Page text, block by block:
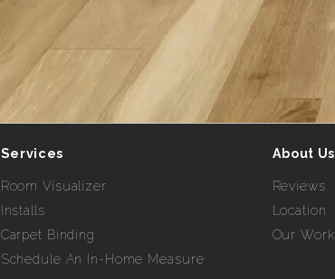
Services
Room Visualizer
Installs
Carpet Binding
Schedule An In-Home Measure
About Us
Reviews
Location
Our Work